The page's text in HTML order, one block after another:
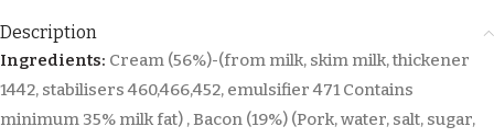
Description
Ingredients: Cream (56%)-(from milk, skim milk, thickener
1442, stabilisers 460,466,452, emulsifier 471 Contains
minimum 35% milk fat) , Bacon (19%) (Pork, water, salt, sugar,